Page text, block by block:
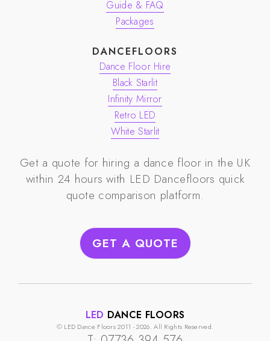
Guide & FAQ
Packages
DANCEFLOORS
Dance Floor Hire
Black Starlit
Infinity Mirror
Retro LED
White Starlit
Get a quote for hiring a dance floor in the UK
within 24 hours with LED Dancefloors quick
quote comparison platform.
GET A QUOTE
LED DANCE FLOORS
© LED Dance Floors 2011 - 2026. All Rights Reserved.